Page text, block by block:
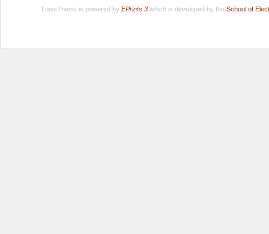
LuissThesis is powered by EPrints 3which is developed by the School of